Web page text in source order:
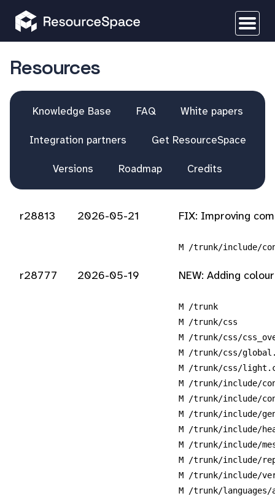
Resources
Knowledge Base FAQ White papers
Integration partners Get ResourceSpace
Versions Roadmap Credits
r28813 2026-05-21 FIX: Improving
M /trunk/include/
r28777 2026-05-19 NEW: Adding
M /trunk
M /trunk/css
M /trunk/css/
M /trunk/css/
M /trunk/css/
M /trunk/include/
M /trunk/include/
M /trunk/include/
M /trunk/include/
M /trunk/include/
M /trunk/include/
M /trunk/include/
M /trunk/languages/